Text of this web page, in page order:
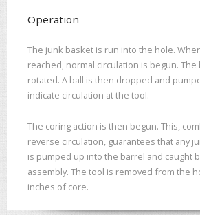
Operation
The junk basket is run into the hole.
reached, normal circulation is begun.
rotated. A ball is then dropped and
indicate circulation at the tool.
The coring action is then begun. This,
reverse circulation, guarantees that any
is pumped up into the barrel and caught
assembly. The tool is removed from the
inches of core.